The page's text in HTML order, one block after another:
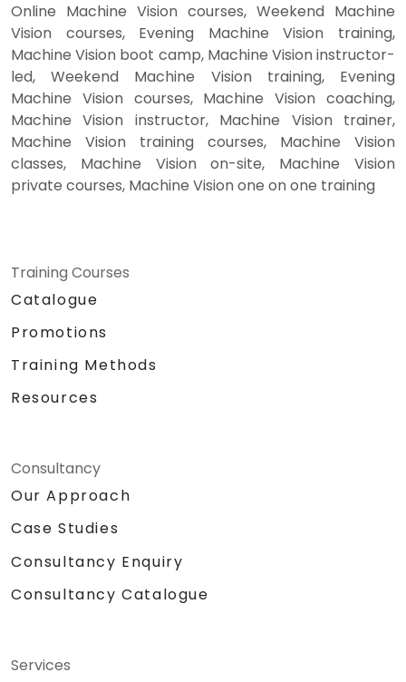
Online Machine Vision courses, Weekend Machine
Vision courses, Evening Machine Vision training,
Machine Vision boot camp, Machine Vision instructor-
led, Weekend Machine Vision training, Evening
Machine Vision courses, Machine Vision coaching,
Machine Vision instructor, Machine Vision trainer,
Machine Vision training courses, Machine Vision
classes, Machine Vision on-site, Machine Vision
private courses, Machine Vision one on one training
Training Courses
Catalogue
Promotions
Training Methods
Resources
Consultancy
Our Approach
Case Studies
Consultancy Enquiry
Consultancy Catalogue
Services